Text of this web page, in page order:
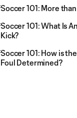
Soccer 101: More
Soccer 101: What Is
Kick?
Soccer 101: How is
Foul Determined?